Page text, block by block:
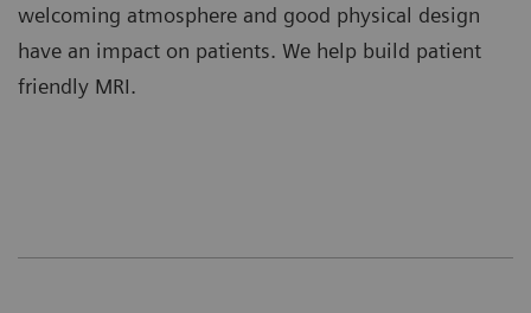
welcoming atmosphere and good physical design
have an impact on patients. We help build patient
friendly MRI.